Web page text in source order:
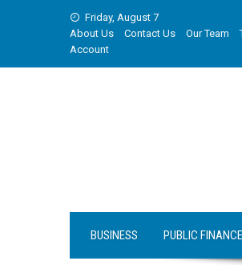
Friday, August 7
About Us
Contact Us Our Team
Account
BUSINESS PUBLIC FINANCE